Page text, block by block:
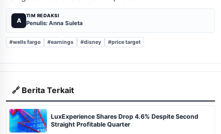
A
TIM REDAKSI
Penulis: Anna Suleta
#wells fargo #earnings #disney #price target
🔗 Berita Terkait
LuxExperience Shares Drop 4.6% Despite Second
Straight Profitable Quarter